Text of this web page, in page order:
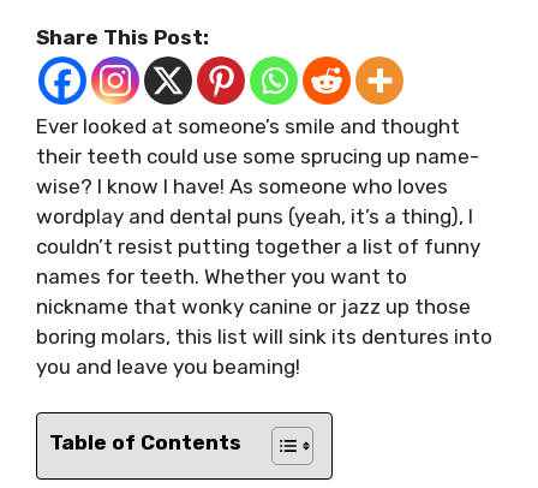
Share This Post:
Ever looked at someone’s smile and thought
their teeth could use some sprucing up name-
wise? I know I have! As someone who loves
wordplay and dental puns (yeah, it’s a thing), I
couldn’t resist putting together a list of funny
names for teeth. Whether you want to
nickname that wonky canine or jazz up those
boring molars, this list will sink its dentures into
you and leave you beaming!
Table of Contents